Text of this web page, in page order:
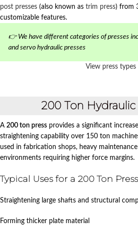
post presses (also known as trim press) from
customizable features.
👉 We have different categories of presses
and servo hydraulic presses
View press types
200 Ton Hydraulic
A 200 ton press provides a significant
straightening capability over 150 ton
used in fabrication shops, heavy
environments requiring higher force margins.
Typical Uses for a 200 Ton Press
Straightening large shafts and structural
Forming thicker plate material